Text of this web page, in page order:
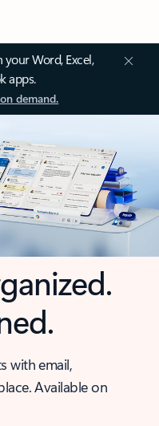
Word, Excel,
apps.
demand.
with email,
Available on